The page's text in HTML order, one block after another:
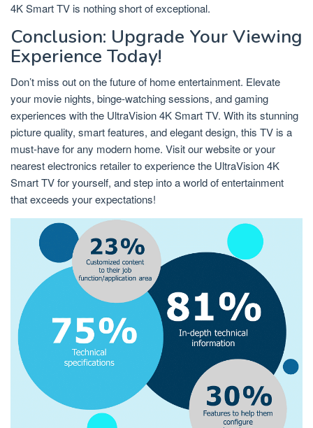
4K Smart TV is nothing short of exceptional.
Conclusion: Upgrade Your Viewing
Experience Today!
Don’t miss out on the future of home entertainment. Elevate
your movie nights, binge-watching sessions, and gaming
experiences with the UltraVision 4K Smart TV. With its stunning
picture quality, smart features, and elegant design, this TV is a
must-have for any modern home. Visit our website or your
nearest electronics retailer to experience the UltraVision 4K
Smart TV for yourself, and step into a world of entertainment
that exceeds your expectations!